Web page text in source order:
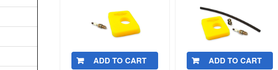
ADD TO CART ADD TO CART